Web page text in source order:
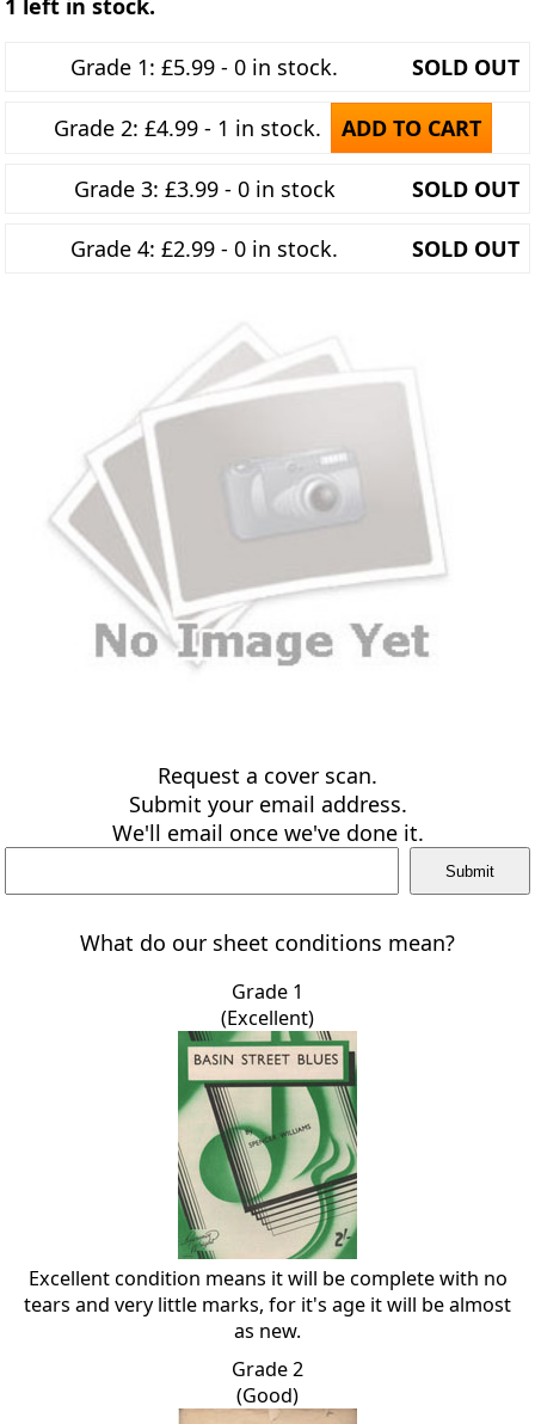
1 left in stock.
Grade 1: £5.99 - 0 in stock. SOLD OUT
Grade 2: £4.99 - 1 in stock. ADD TO CART
Grade 3: £3.99 - 0 in stock SOLD OUT
Grade 4: £2.99 - 0 in stock. SOLD OUT
Request a cover scan.
Submit your email address.
We'll email once we've done it.
What do our sheet conditions mean?
Grade 1
(Excellent)
Excellent condition means it will be complete with no
tears and very little marks, for it's age it will be almost
as new.
Grade 2
(Good)